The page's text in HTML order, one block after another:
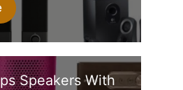
Speakers With